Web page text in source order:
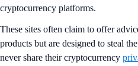
cryptocurrency platforms.
These sites often claim to offer
products but are designed to steal
never share their cryptocurrency